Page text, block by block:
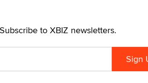
to XBIZ newsletters.